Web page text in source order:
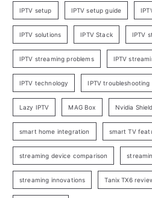
IPTV setup IPTV setup guide
IPTV solutions IPTV Stack IPTV
IPTV streaming problems IPTV
IPTV technology IPTV troubleshooting
Lazy IPTV MAG Box Nvidia Shield
smart home integration smart TV
streaming device comparison
streaming innovations Tanix TX6